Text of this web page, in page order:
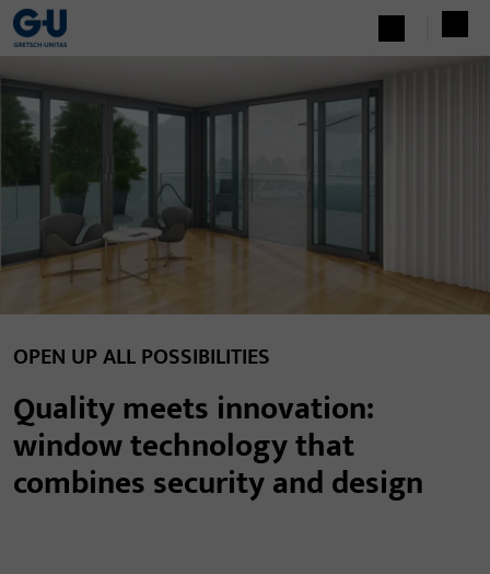
OPEN UP ALL POSSIBILITIES
Quality meets innovation:
window technology that
combines security and design